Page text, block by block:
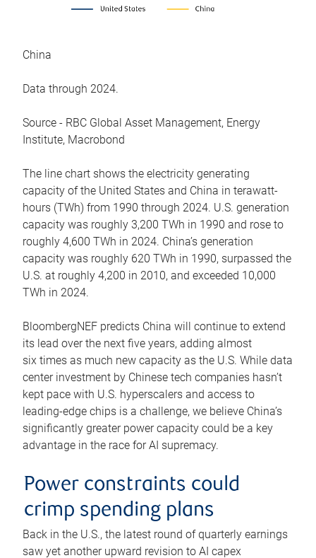
China
Data through 2024.
Source - RBC Global Asset Management, Energy
Institute, Macrobond
The line chart shows the electricity generating
capacity of the United States and China in terawatt-
hours (TWh) from 1990 through 2024. U.S. generation
capacity was roughly 3,200 TWh in 1990 and rose to
roughly 4,600 TWh in 2024. China’s generation
capacity was roughly 620 TWh in 1990, surpassed the
U.S. at roughly 4,200 in 2010, and exceeded 10,000
TWh in 2024.
BloombergNEF predicts China will continue to extend
its lead over the next five years, adding almost
six times as much new capacity as the U.S. While data
center investment by Chinese tech companies hasn’t
kept pace with U.S. hyperscalers and access to
leading-edge chips is a challenge, we believe China’s
significantly greater power capacity could be a key
advantage in the race for AI supremacy.
Power constraints could
crimp spending plans
Back in the U.S., the latest round of quarterly earnings
saw yet another upward revision to AI capex